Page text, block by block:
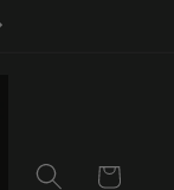
Cart